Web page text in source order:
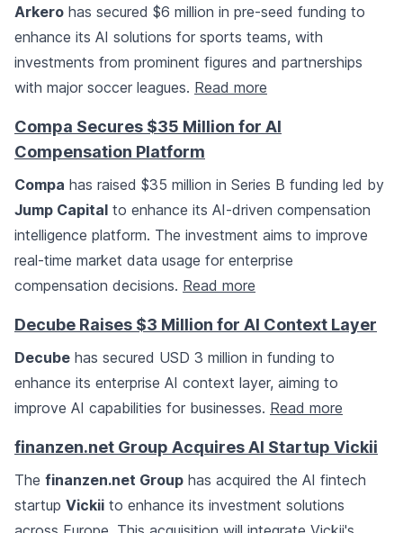
Arkero has secured $6 million in pre-seed funding to
enhance its AI solutions for sports teams, with
investments from prominent figures and partnerships
with major soccer leagues. Read more
Compa Secures $35 Million for AI
Compensation Platform
Compa has raised $35 million in Series B funding led by
Jump Capital to enhance its AI-driven compensation
intelligence platform. The investment aims to improve
real-time market data usage for enterprise
compensation decisions. Read more
Decube Raises $3 Million for AI Context Layer
Decube has secured USD 3 million in funding to
enhance its enterprise AI context layer, aiming to
improve AI capabilities for businesses. Read more
finanzen.net Group Acquires AI Startup Vickii
The finanzen.net Group has acquired the AI fintech
startup Vickii to enhance its investment solutions